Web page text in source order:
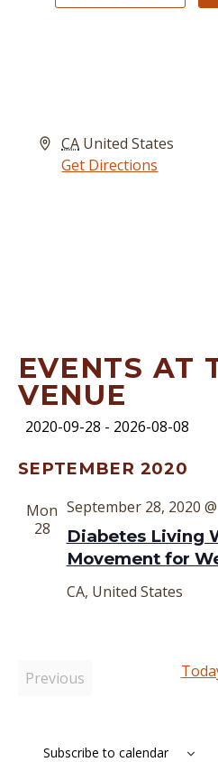
Address
CA United States
Get Directions
EVENTS AT
VENUE
2020-09-28 - 2026-08-08
date.
SEPTEMBER 2020
Mon
28
Diabetes Living
Movement for
September 28, 2020
CA, United States
Previous
Subscribe to calendar